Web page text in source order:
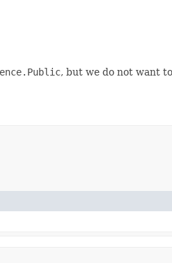
, but we do not want